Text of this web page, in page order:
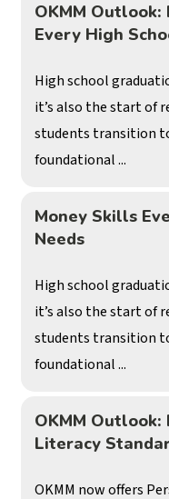
OKMM Outlook:
Every High
High school
it’s also the start of
students transition
foundational ...
Money Skills
Needs
High school
it’s also the start of
students transition
foundational ...
OKMM Outlook:
Literacy
OKMM now offers